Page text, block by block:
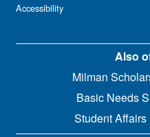
Accessibility
Also
Milman
Basic Needs
Student